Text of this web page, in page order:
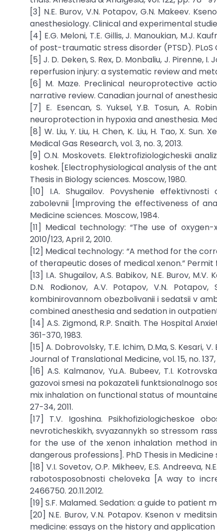
[3] N.E. Burov, V.N. Potapov, G.N. Makeev.
anesthesiology. Clinical and experimental
[4] E.G. Meloni, T.E. Gillis, J. Manoukian, M.J.
of post-traumatic stress disorder (PTSD). PLoS
[5] J. D. Deken, S. Rex, D. Monbaliu, J.
reperfusion injury: a systematic review and
[6] M. Maze. Preclinical neuroprotective
narrative review. Canadian journal of
[7] E. Esencan, S. Yuksel, Y.B. Tosun, A.
neuroprotection in hypoxia and anesthesia.
[8] W. Liu, Y. Liu, H. Chen, K. Liu, H. Tao, X.
Medical Gas Research, vol. 3, no. 3, 2013.
[9] O.N. Moskovets. Elektrofiziologicheskii
koshek. [Electrophysiological analysis of the
Thesis in Biology sciences. Moscow, 1980.
[10] I.A. Shugailov. Povyshenie
zabolevnii [Improving the effectiveness of
Medicine sciences. Moscow, 1984.
[11] Medical technology: “The use of
2010/123, April 2, 2010.
[12] Medical technology: “A method for the
of therapeutic doses of medical xenon.” Permit
[13] I.A. Shugailov, A.S. Babikov, N.E. Burov,
D.N. Rodionov, A.V. Potapov, V.N.
kombinirovannom obezbolivanii i sedatsii v
combined anesthesia and sedation in
[14] A.S. Zigmond, R.P. Snaith. The Hospital
361-370, 1983.
[15] A. Dobrovolsky, T.E. Ichim, D.Ma, S.
Journal of Translational Medicine, vol. 15, no. 137,
[16] A.S. Kalmanov, Yu.A. Bubeev, T.I.
gazovoi smesi na pokazateli funktsionalnogo
mix inhalation on functional status of
27-34, 2011.
[17] T.V. Igoshina. Psikhofiziologicheskoe
nevroticheskikh, svyazannykh so stressom
for the use of the xenon inhalation method
dangerous professions]. PhD Thesis in Medicine
[18] V.I. Sovetov, O.P. Mikheev, E.S. Andreeva,
rabotosposobnosti cheloveka [A way to
2466750. 20.11.2012.
[19] S.F. Malamed. Sedation: a guide to patient
[20] N.E. Burov, V.N. Potapov. Ksenon v
medicine: essays on the history and application